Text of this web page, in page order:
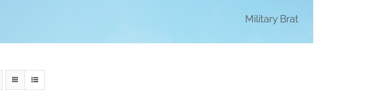
Military Brat